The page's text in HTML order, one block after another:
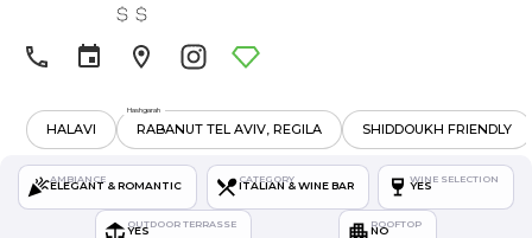
HALAVI
Hashgarah
RABANUT TEL AVIV, REGILA SHIDDOUKH FRIENDLY
AMBIANCE
ELEGANT & ROMANTIC CATEGORY
ITALIAN & WINE BAR WINE SELECTION
YES
OUTDOOR TERRASSE
YES ROOFTOP
NO